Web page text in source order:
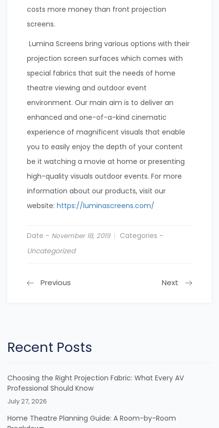
costs more money than front projection
screens.
Lumina Screens bring various options with their
projection screen surfaces which comes with
special fabrics that suit the needs of home
theatre viewing and outdoor event
environment. Our main aim is to deliver an
enhanced and one-of-a-kind cinematic
experience of magnificent visuals that enable
you to easily enjoy the depth of your content
be it watching a movie at home or presenting
high-quality visuals outdoor events. For more
information about our products, visit our
website: https://luminascreens.com/
Date - November 18, 2019
Categories -
Uncategorized
Previous Next
Recent Posts
Choosing the Right Projection Fabric: What Every AV
Professional Should Know
July 27, 2026
Home Theatre Planning Guide: A Room-by-Room